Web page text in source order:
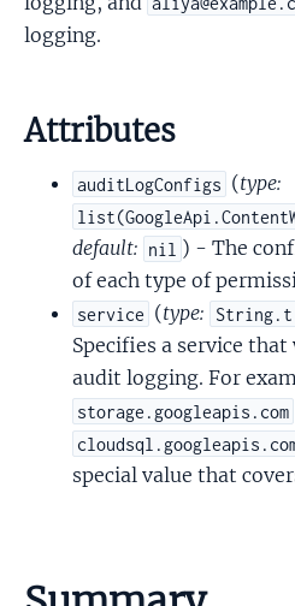
logging.
Attributes
auditLogConfigs (type:
default: nil ) - The
of each type of
service (type: String.t
Specifies a service
audit logging. For
storage.googleapis.com
special value that